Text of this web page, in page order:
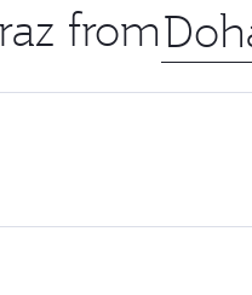
from Origin
city